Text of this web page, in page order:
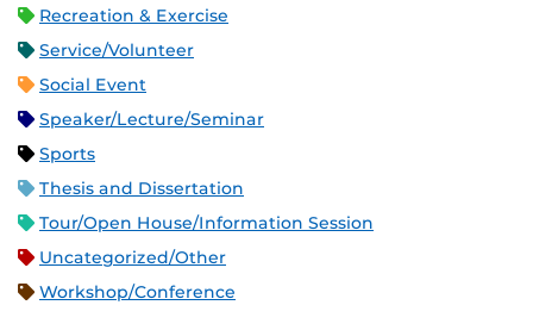
Recreation & Exercise
Service/Volunteer
Social Event
Speaker/Lecture/Seminar
Sports
Thesis and Dissertation
Tour/Open House/Information Session
Uncategorized/Other
Workshop/Conference